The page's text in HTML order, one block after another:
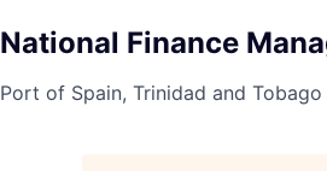
National Finance
Port of Spain, Trinidad and Tobago